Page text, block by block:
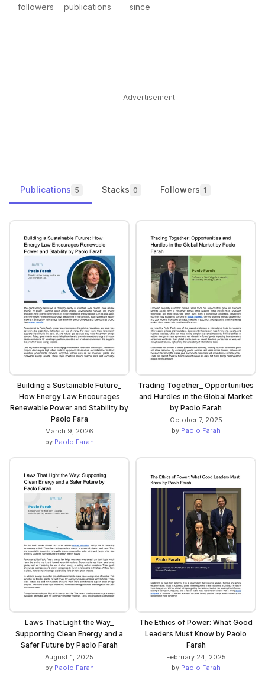
followers publications since
Advertisement
Publications 5 Stacks 0 Followers 1
Building a Sustainable Future_
How Energy Law Encourages
Renewable Power and Stability by
Paolo Fara
March 9, 2026
by Paolo Farah
Trading Together_ Opportunities
and Hurdles in the Global Market
by Paolo Farah
October 7, 2025
by Paolo Farah
Laws That Light the Way_
Supporting Clean Energy and a
Safer Future by Paolo Farah
August 1, 2025
by Paolo Farah
The Ethics of Power: What Good
Leaders Must Know by Paolo
Farah
February 24, 2025
by Paolo Farah